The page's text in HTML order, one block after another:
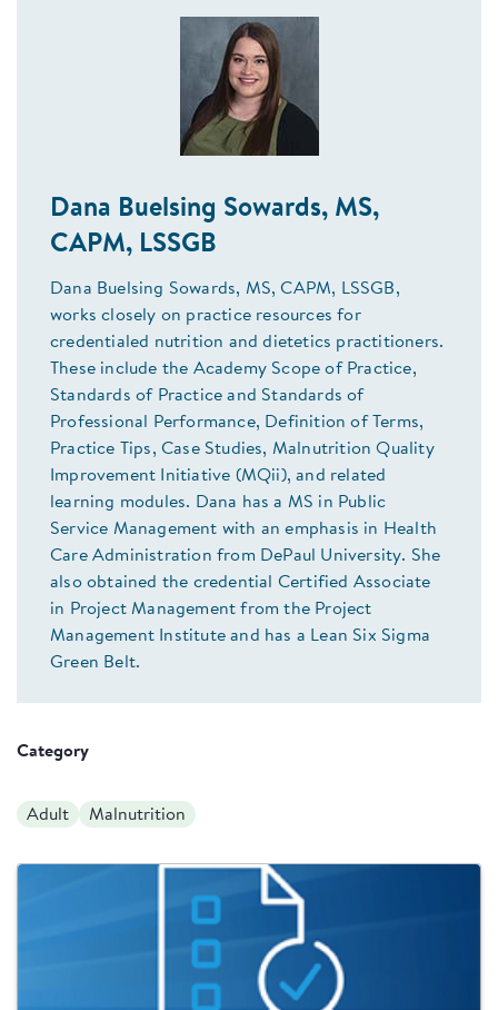
Dana Buelsing Sowards, MS,
CAPM, LSSGB
Dana Buelsing Sowards, MS, CAPM, LSSGB,
works closely on practice resources for
credentialed nutrition and dietetics practitioners.
These include the Academy Scope of Practice,
Standards of Practice and Standards of
Professional Performance, Definition of Terms,
Practice Tips, Case Studies, Malnutrition Quality
Improvement Initiative (MQii), and related
learning modules. Dana has a MS in Public
Service Management with an emphasis in Health
Care Administration from DePaul University. She
also obtained the credential Certified Associate
in Project Management from the Project
Management Institute and has a Lean Six Sigma
Green Belt.
Category
Adult Malnutrition